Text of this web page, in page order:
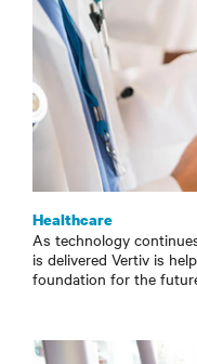
Healthcare
As technology
is delivered Vertiv is
foundation for the